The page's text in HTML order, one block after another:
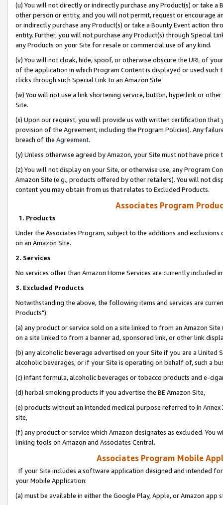
(u) You will not directly or indirectly purchase any Product(s) or take
other person or entity, and you will not permit, request or encourage
or indirectly purchase any Product(s) or take a Bounty Event action
entity. Further, you will not purchase any Product(s) through Special
any Products on your Site for resale or commercial use of any kind.
(v) You will not cloak, hide, spoof, or otherwise obscure the URL of
of the application in which Program Content is displayed or used
clicks through such Special Link to an Amazon Site.
(w) You will not use a link shortening service, button, hyperlink or
Site.
(x) Upon our request, you will provide us with written certification
provision of the Agreement, including the Program Policies). Any
breach of the Agreement.
(y) Unless otherwise agreed by Amazon, your Site must not have
(z) You will not display on your Site, or otherwise use, any Program
Amazon Site (e.g., products offered by other retailers). You will not
content you may obtain from us that relates to Excluded Products.
Associates Program
1. Products
Under the Associates Program, subject to the additions and
on an Amazon Site.
2. Services
No services other than Amazon Home Services are currently included
3. Excluded Products
Notwithstanding the above, the following items and services are
Products"):
(a) any product or service sold on a site linked to from an Amazon
on a site linked to from a banner ad, sponsored link, or other link
(b) any alcoholic beverage advertised on your Site if you are a
alcoholic beverages, or if your Site is operating on behalf of, such a
(c) infant formula, alcoholic beverages or tobacco products and e-
(d) herbal smoking products if you advertise the BE Amazon Site,
(e) products without an intended medical purpose referred to in
site,
(f) any product or service which Amazon designates as excluded. You
linking tools on Amazon and Associates Central.
Associates Program Mobile
If your Site includes a software application designed and intended
your Mobile Application:
(a) must be available in either the Google Play, Apple, or Amazon app